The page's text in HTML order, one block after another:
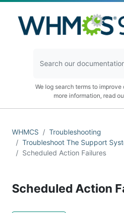
We log search terms to
more information, read
WHMCS
Troubleshooting
Troubleshoot The Support
Scheduled Action Failures
Scheduled Action